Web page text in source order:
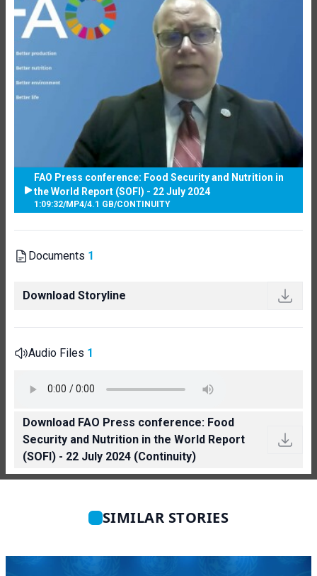
FAO Press conference: Food Security and Nutrition in
the World Report (SOFI) - 22 July 2024
1:09:32/MP4/4.1 GB/CONTINUITY
Documents 1
Download Storyline
Audio Files 1
Download FAO Press conference: Food
Security and Nutrition in the World Report
(SOFI) - 22 July 2024 (Continuity)
SIMILAR STORIES